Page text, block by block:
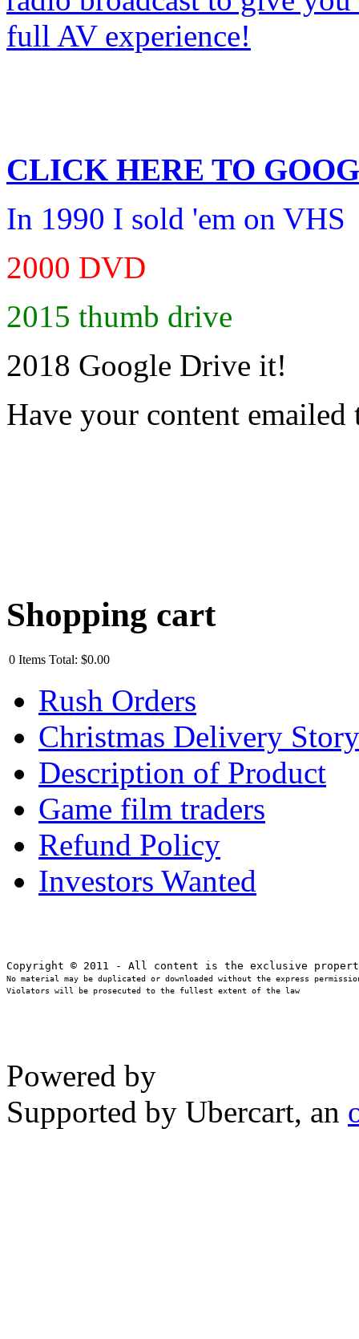
CLICK HERE TO
In 1990 I sold 'em on VHS
2000 DVD
2015 thumb drive
2018 Google Drive it!
Have your content emailed
Shopping cart
0 Items Total: $0.00
Rush Orders
Christmas Delivery Story
Description of Product
Game film traders
Refund Policy
Investors Wanted
No material may be duplicated or downloaded without the express
Violators will be prosecuted to the fullest extent of the law
Powered by
Supported by Ubercart, an